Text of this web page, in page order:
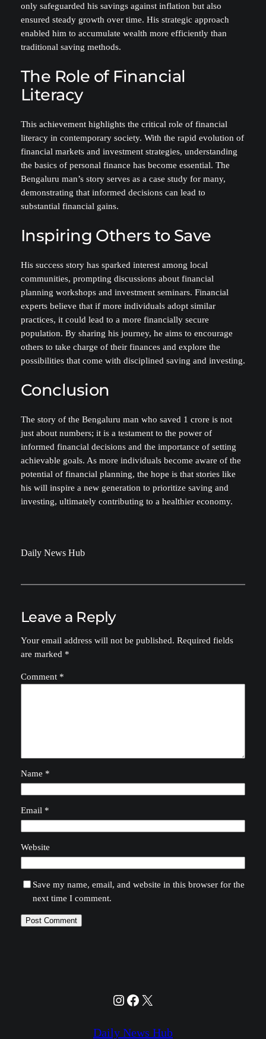
only safeguarded his savings against inflation but also
ensured steady growth over time. His strategic approach
enabled him to accumulate wealth more efficiently than
traditional saving methods.
The Role of Financial
Literacy
This achievement highlights the critical role of financial
literacy in contemporary society. With the rapid evolution of
financial markets and investment strategies, understanding
the basics of personal finance has become essential. The
Bengaluru man’s story serves as a case study for many,
demonstrating that informed decisions can lead to
substantial financial gains.
Inspiring Others to Save
His success story has sparked interest among local
communities, prompting discussions about financial
planning workshops and investment seminars. Financial
experts believe that if more individuals adopt similar
practices, it could lead to a more financially secure
population. By sharing his journey, he aims to encourage
others to take charge of their finances and explore the
possibilities that come with disciplined saving and investing.
Conclusion
The story of the Bengaluru man who saved 1 crore is not
just about numbers; it is a testament to the power of
informed financial decisions and the importance of setting
achievable goals. As more individuals become aware of the
potential of financial planning, the hope is that stories like
his will inspire a new generation to prioritize saving and
investing, ultimately contributing to a healthier economy.
Daily News Hub
Leave a Reply
Your email address will not be published. Required fields
are marked *
Comment *
Name *
Email *
Website
Save my name, email, and website in this browser for the
next time I comment.
Instagram
Facebook
X
Daily News Hub